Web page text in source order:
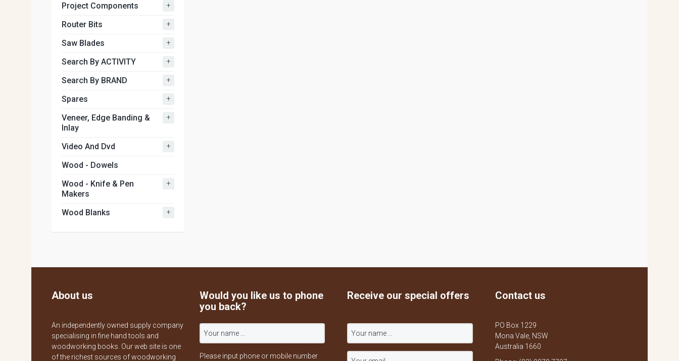
Project Components +
Router Bits +
Saw Blades +
Search By ACTIVITY +
Search By BRAND +
Spares +
Veneer, Edge Banding &
Inlay
+
Video And Dvd +
Wood - Dowels
Wood - Knife & Pen
Makers
+
Wood Blanks +
About us
An independently owned supply company
specialising in fine hand tools and
woodworking books. Our web site is one
of the richest sources of woodworking
Would you like us to phone
you back?
Please input phone or mobile number
Receive our special offers Contact us
PO Box 1229
Mona Vale, NSW
Australia 1660